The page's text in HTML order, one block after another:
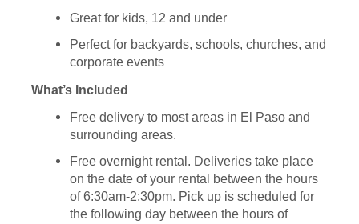
Great for kids, 12 and under
Perfect for backyards, schools, churches, and
corporate events
What’s Included
Free delivery to most areas in El Paso and
surrounding areas.
Free overnight rental. Deliveries take place
on the date of your rental between the hours
of 6:30am-2:30pm. Pick up is scheduled for
the following day between the hours of